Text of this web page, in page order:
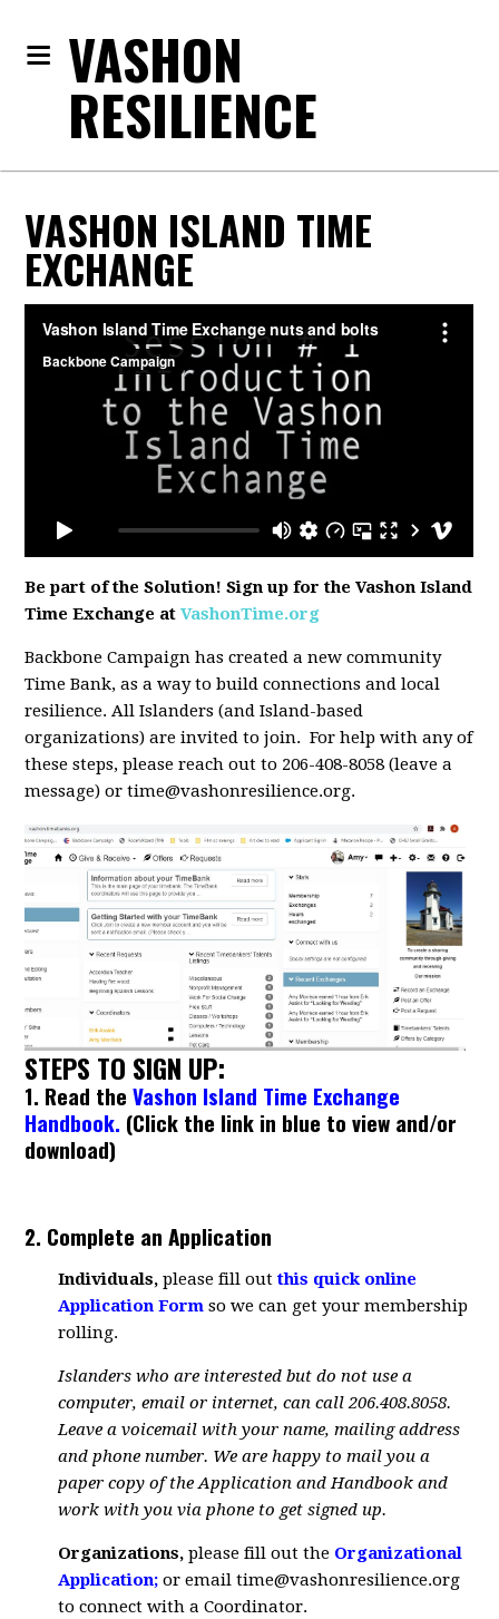
VASHON
RESILIENCE
VASHON ISLAND TIME
EXCHANGE
Be part of the Solution! Sign up for the Vashon Island
Time Exchange atVashonTime.org
Backbone Campaign has created a new community
Time Bank, as a way to build connections and local
resilience. All Islanders (and Island-based
organizations) are invited to join. For help with any of
these steps, please reach out to 206-408-8058 (leave a
message) ortime@vashonresilience.org.
STEPS TO SIGN UP:
1. Read the Vashon Island Time Exchange
Handbook. (Click the link in blue to view and/or
download)
2. Complete an Application
Individuals, please fill outthis quick online
Application Form so we can get your membership
rolling.
Islanders who are interested but do not use a
computer, email or internet, can call 206.408.8058.
Leave a voicemail with your name, mailing address
and phone number. We are happy to mail you a
paper copy of the Application and Handbook and
work with you via phone to get signed up.
Organizations, please fill out the Organizational
Application; or emailtime@vashonresilience.org
to connect with a Coordinator.